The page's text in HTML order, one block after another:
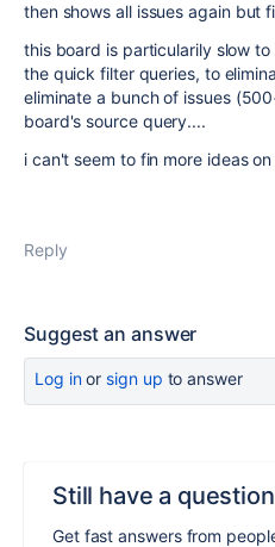
then shows all issues again but
this board is particularily slow
the quick filter queries, to
eliminate a bunch of issues
board's source query....
i can't seem to fin more ideas
Reply
Suggest an answer
Log inor sign up to answer
Still have a
Get fast answers from